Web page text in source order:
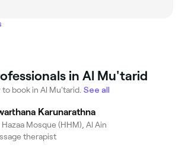
in Al Mu'tarid
book in Al Mu'tarid. See all
Karunarathna
Hazaa Mosque (HHM), Al Ain
therapist